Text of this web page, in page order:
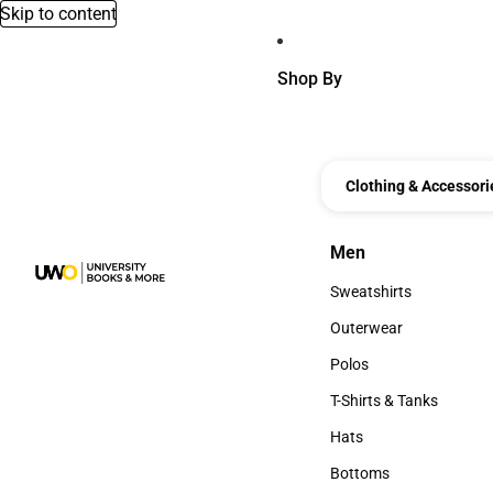
Skip to content
Shop By
Clothing &
Men
Men
Sweatshirts
Sweatshirts
Outerwear
Outerwear
Polos
Polos
T-Shirts & Tanks
T-Shirts & Tanks
Hats
Hats
Bottoms